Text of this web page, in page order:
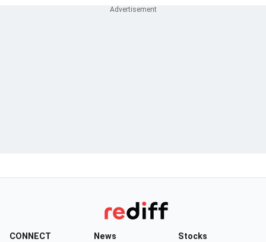
CONNECT News Stocks